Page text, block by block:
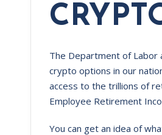
The Department of
crypto options in our
access to the trillions of
Employee Retirement
You can get an idea of